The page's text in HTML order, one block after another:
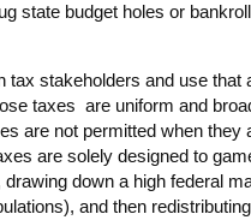
state budget holes or bankroll
tax stakeholders and use that
taxes are uniform and
are not permitted when they
are solely designed to
down a high federal
and then